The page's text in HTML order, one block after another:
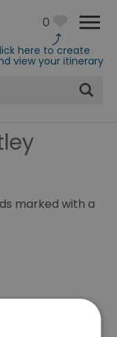
0
here to create
view your itinerary
marked with a